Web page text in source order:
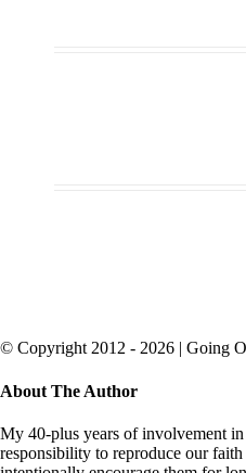
© Copyright 2012 - 2026 | Going
Close
Bar
Area
About The Author
My 40-plus years of involvement
responsibility to reproduce our